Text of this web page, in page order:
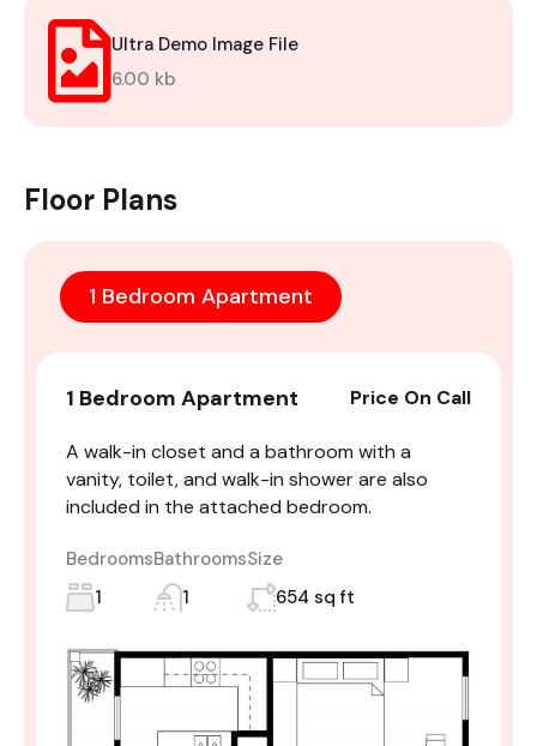
Ultra Demo Image File
6.00 kb
Floor Plans
1 Bedroom Apartment
1 Bedroom Apartment Price On Call
A walk-in closet and a bathroom with a
vanity, toilet, and walk-in shower are also
included in the attached bedroom.
Bedrooms
1
Bathrooms
1
Size
654 sq ft